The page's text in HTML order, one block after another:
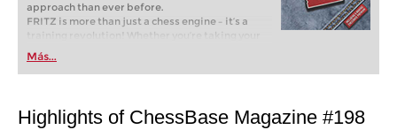
approach than ever before.
FRITZ is more than just a chess engine – it’s a
training revolution! Whether you’re taking your
first steps into the world of club chess, or already
playing at a tournament level: with FRITZ, you can
train more efficiently, intelligently and with a
Más...
Highlights of ChessBase Magazine #198